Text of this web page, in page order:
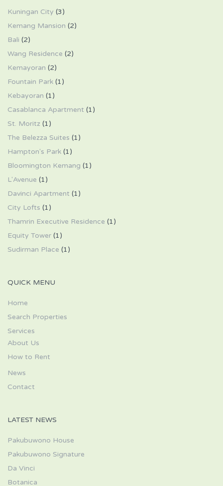
Kuningan City (3)
Kemang Mansion (2)
Bali (2)
Wang Residence (2)
Kemayoran (2)
Fountain Park (1)
Kebayoran (1)
Casablanca Apartment (1)
St. Moritz (1)
The Belezza Suites (1)
Hampton's Park (1)
Bloomington Kemang (1)
L'Avenue (1)
Davinci Apartment (1)
City Lofts (1)
Thamrin Executive Residence (1)
Equity Tower (1)
Sudirman Place (1)
QUICK MENU
Home
Search Properties
Services
About Us
How to Rent
News
Contact
LATEST NEWS
Pakubuwono House
Pakubuwono Signature
Da Vinci
Botanica